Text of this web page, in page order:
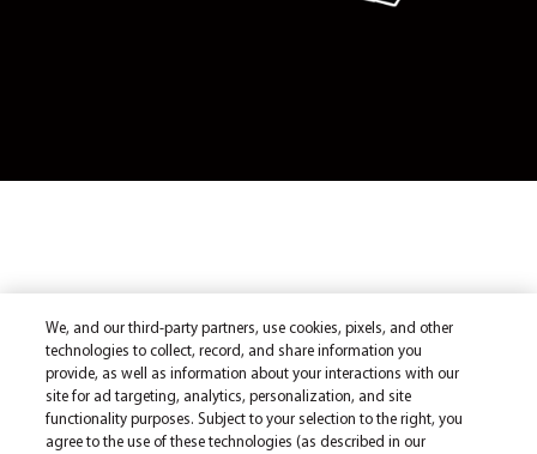
We, and our third-party partners, use cookies, pixels, and other
technologies to collect, record, and share information you
provide, as well as information about your interactions with our
site for ad targeting, analytics, personalization, and site
functionality purposes. Subject to your selection to the right, you
agree to the use of these technologies (as described in our